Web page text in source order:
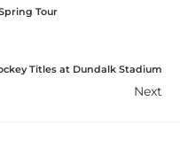
Tour
Titles at Dundalk Stadium
Next